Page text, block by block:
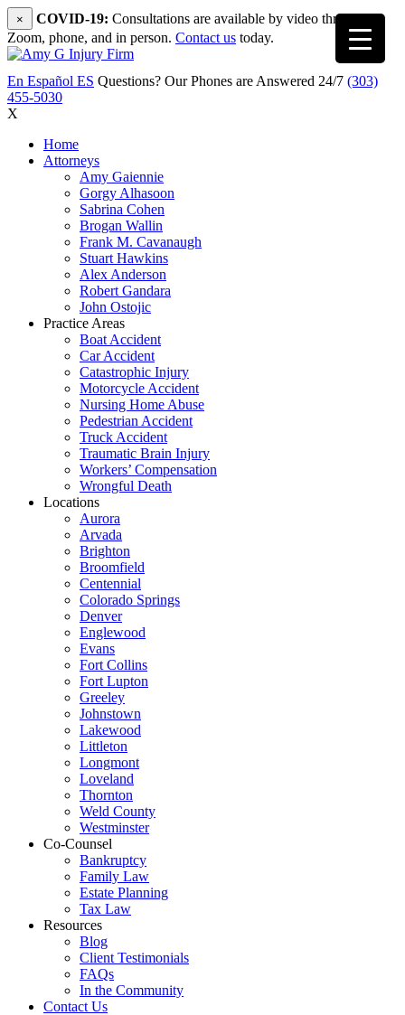
× COVID-19: Consultations are available by video through
Zoom, phone, and in person. Contact us today.
En Español ES Questions? Our Phones are Answered 24/7 (303)
455-5030
X
Home
Attorneys
Amy Gaiennie
Gorgy Alhasoon
Sabrina Cohen
Brogan Wallin
Frank M. Cavanaugh
Stuart Hawkins
Alex Anderson
Robert Gandara
John Ostojic
Practice Areas
Boat Accident
Car Accident
Catastrophic Injury
Motorcycle Accident
Nursing Home Abuse
Pedestrian Accident
Truck Accident
Traumatic Brain Injury
Workers’ Compensation
Wrongful Death
Locations
Aurora
Arvada
Brighton
Broomfield
Centennial
Colorado Springs
Denver
Englewood
Evans
Fort Collins
Fort Lupton
Greeley
Johnstown
Lakewood
Littleton
Longmont
Loveland
Thornton
Weld County
Westminster
Co-Counsel
Bankruptcy
Family Law
Estate Planning
Tax Law
Resources
Blog
Client Testimonials
FAQs
In the Community
Contact Us